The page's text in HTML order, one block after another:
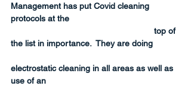
Management has put Covid cleaning
protocols at the
top of
the list in importance.  They are doing
electrostatic cleaning in all areas as well as
use of an